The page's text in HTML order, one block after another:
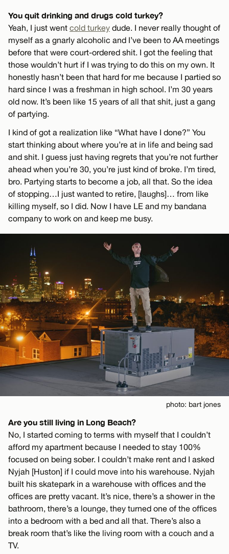
You quit drinking and drugs cold turkey?
Yeah, I just went cold turkey dude. I never really thought of
myself as a gnarly alcoholic and I’ve been to AA meetings
before that were court-ordered shit. I got the feeling that
those wouldn’t hurt if I was trying to do this on my own. It
honestly hasn’t been that hard for me because I partied so
hard since I was a freshman in high school. I’m 30 years
old now. It’s been like 15 years of all that shit, just a gang
of partying.
I kind of got a realization like “What have I done?” You
start thinking about where you’re at in life and being sad
and shit. I guess just having regrets that you’re not further
ahead when you’re 30, you’re just kind of broke. I’m tired,
bro. Partying starts to become a job, all that. So the idea
of stopping…I just wanted to retire, [laughs]… from like
killing myself, so I did. Now I have LE and my bandana
company to work on and keep me busy.
photo: bart jones
Are you still living in Long Beach?
No, I started coming to terms with myself that I couldn’t
afford my apartment because I needed to stay 100%
focused on being sober. I couldn’t make rent and I asked
Nyjah [Huston] if I could move into his warehouse. Nyjah
built his skatepark in a warehouse with offices and the
offices are pretty vacant. It’s nice, there’s a shower in the
bathroom, there’s a lounge, they turned one of the offices
into a bedroom with a bed and all that. There’s also a
break room that’s like the living room with a couch and a
TV.